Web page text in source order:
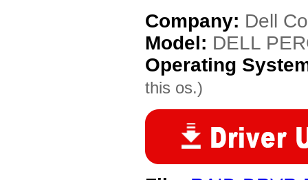
Company: Dell
Model: DELL
Operating
this os.)